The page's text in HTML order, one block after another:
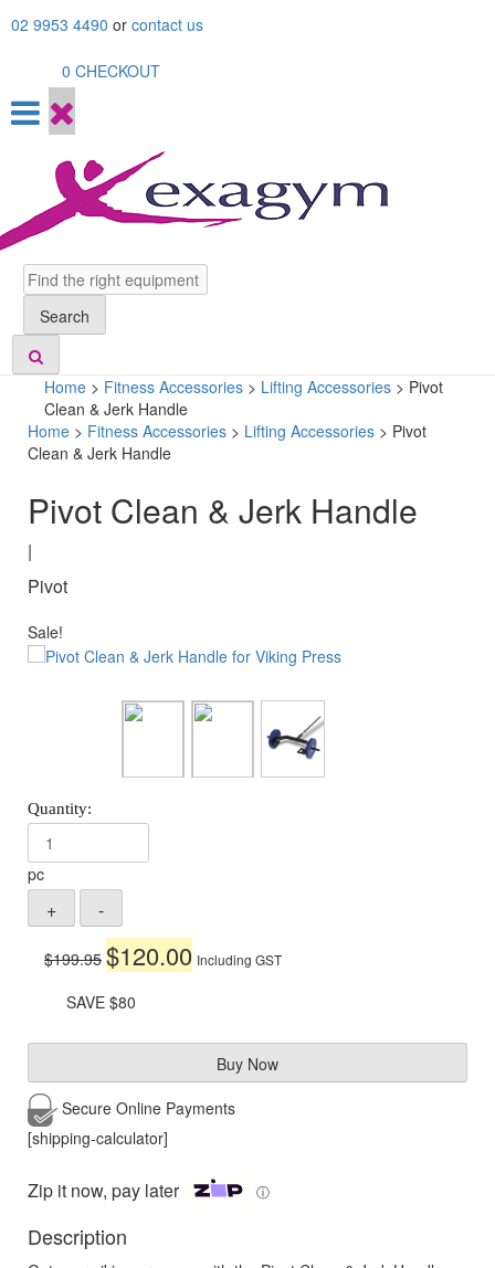
to02 9953 4490 or contact us
0 CHECKOUT
Search
Search
Home > Fitness Accessories > Lifting Accessories > Pivot
Clean & Jerk Handle
Home > Fitness Accessories > Lifting Accessories > Pivot
Clean & Jerk Handle
Pivot Clean & Jerk Handle
|
Pivot
Sale!
pc
$199.95 Original
price
was:
$199.95.
$120.00price
Including GST
SAVE $80
Buy Now
Secure Online Payments
[shipping-calculator]
Zip it now, pay later ⓘ
Description